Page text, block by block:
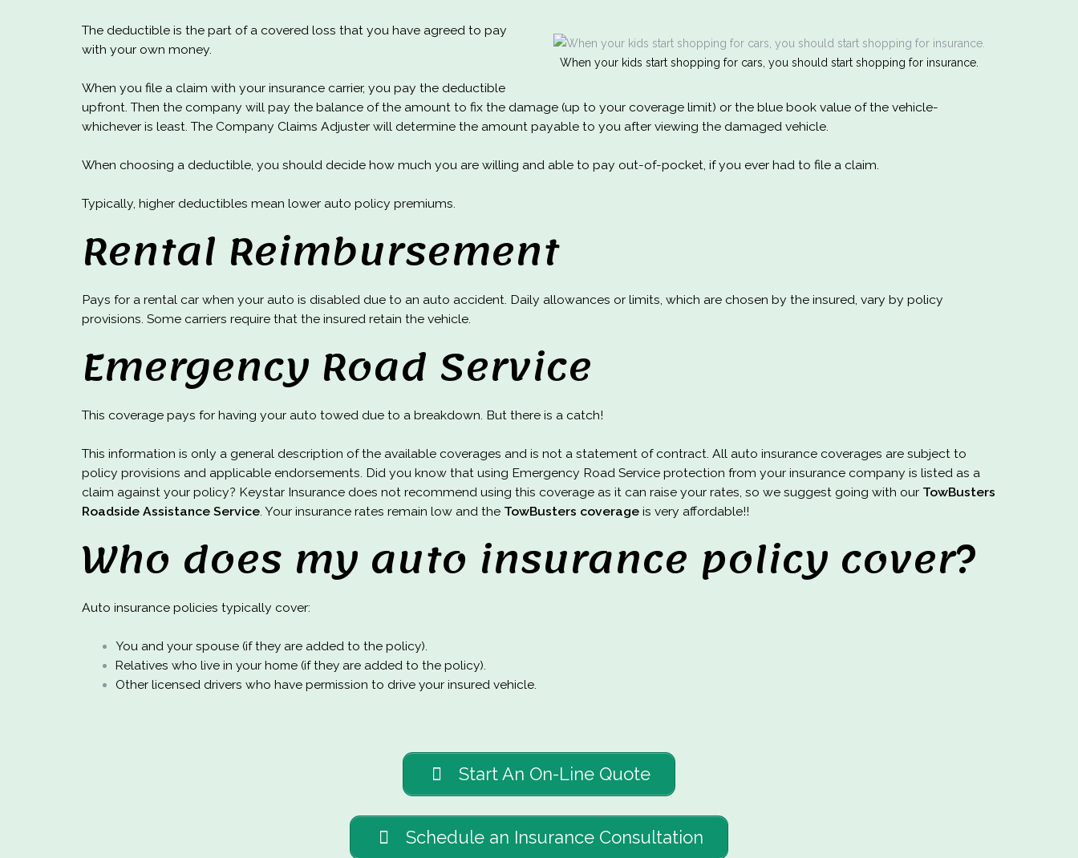
When your kids start shopping for cars, you should start shopping for insurance.
The deductible is the part of a covered loss that you have agreed to pay
with your own money.
When you file a claim with your insurance carrier, you pay the deductible
upfront. Then the company will pay the balance of the amount to fix the damage (up to your coverage limit) or the blue book value of the vehicle-
whichever is least. The Company Claims Adjuster will determine the amount payable to you after viewing the damaged vehicle.
When choosing a deductible, you should decide how much you are willing and able to pay out-of-pocket, if you ever had to file a claim.
Typically, higher deductibles mean lower auto policy premiums.
Rental Reimbursement
Pays for a rental car when your auto is disabled due to an auto accident. Daily allowances or limits, which are chosen by the insured, vary by policy
provisions. Some carriers require that the insured retain the vehicle.
Emergency Road Service
This coverage pays for having your auto towed due to a breakdown. But there is a catch!
This information is only a general description of the available coverages and is not a statement of contract. All auto insurance coverages are subject to
policy provisions and applicable endorsements. Did you know that using Emergency Road Service protection from your insurance company is listed as a
claim against your policy? Keystar Insurance does not recommend using this coverage as it can raise your rates, so we suggest going with our TowBusters
Roadside Assistance Service. Your insurance rates remain low and the TowBusters coverage is very affordable!!
Who does my auto insurance policy cover?
Auto insurance policies typically cover:
You and your spouse (if they are added to the policy).
Relatives who live in your home (if they are added to the policy).
Other licensed drivers who have permission to drive your insured vehicle.
Start An On-Line Quote
Schedule an Insurance Consultation